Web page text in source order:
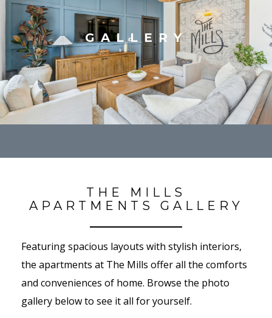
GALLERY
THE MILLS
APARTMENTS GALLERY
Featuring spacious layouts with stylish interiors,
the apartments at The Mills offer all the comforts
and conveniences of home. Browse the photo
gallery below to see it all for yourself.